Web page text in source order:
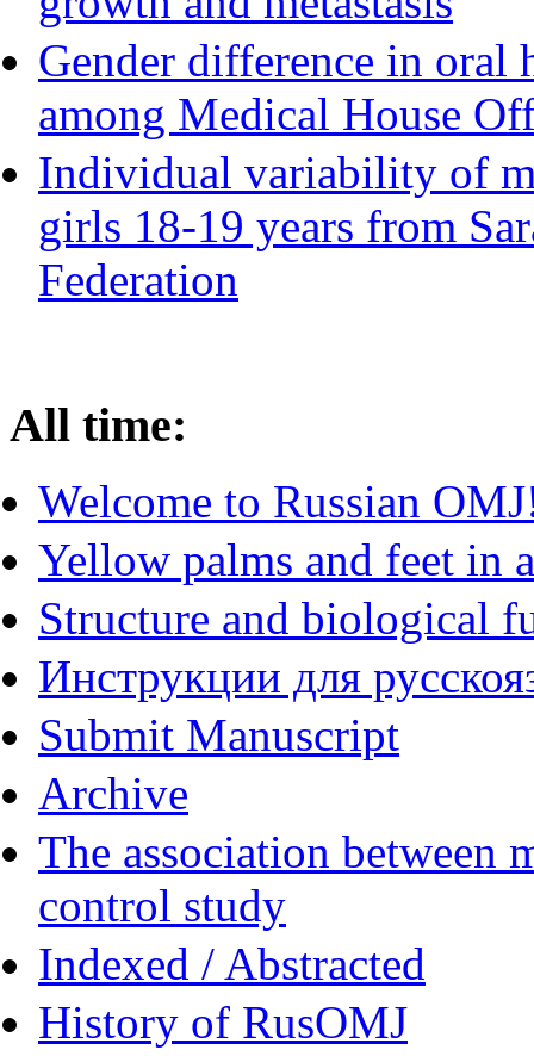
Gender difference in oral
among Medical House
Individual variability of
girls 18-19 years from
Federation
All time:
Welcome to Russian
Yellow palms and feet in
Structure and biological
Инструкции для
Submit Manuscript
Archive
The association between
control study
Indexed / Abstracted
History of RusOMJ